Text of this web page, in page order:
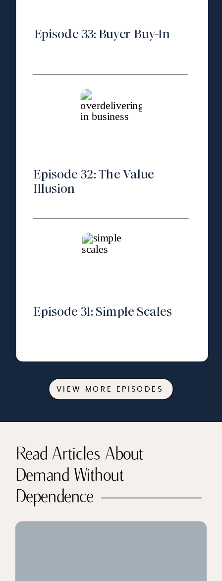
VIEW MORE EPISODES
Episode 33: Buyer Buy-In
Episode 32: The Value
Illusion
Episode 31: Simple Scales
Read Articles About
Demand Without
Dependence